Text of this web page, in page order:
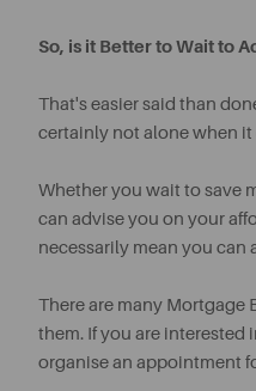
So, is it Better to Wait to
That's easier said than
certainly not alone when
Whether you wait to save
can advise you on your
necessarily mean you can
There are many Mortgage
them. If you are interested
organise an appointment